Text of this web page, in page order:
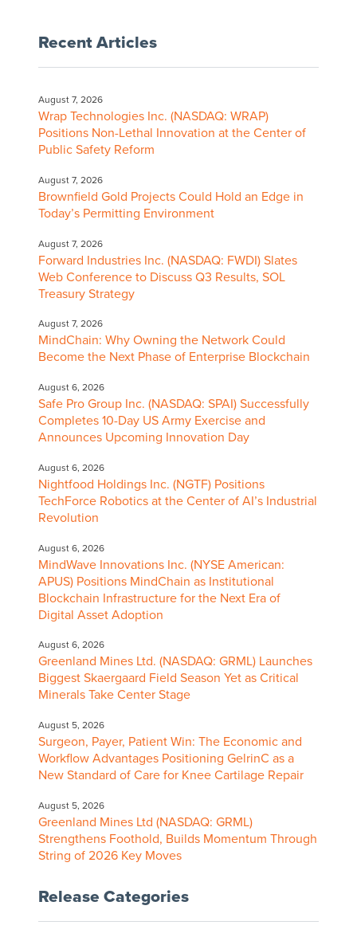
Recent Articles
August 7, 2026
Wrap Technologies Inc. (NASDAQ: WRAP)
Positions Non-Lethal Innovation at the Center of
Public Safety Reform
August 7, 2026
Brownfield Gold Projects Could Hold an Edge in
Today’s Permitting Environment
August 7, 2026
Forward Industries Inc. (NASDAQ: FWDI) Slates
Web Conference to Discuss Q3 Results, SOL
Treasury Strategy
August 7, 2026
MindChain: Why Owning the Network Could
Become the Next Phase of Enterprise Blockchain
August 6, 2026
Safe Pro Group Inc. (NASDAQ: SPAI) Successfully
Completes 10-Day US Army Exercise and
Announces Upcoming Innovation Day
August 6, 2026
Nightfood Holdings Inc. (NGTF) Positions
TechForce Robotics at the Center of AI’s Industrial
Revolution
August 6, 2026
MindWave Innovations Inc. (NYSE American:
APUS) Positions MindChain as Institutional
Blockchain Infrastructure for the Next Era of
Digital Asset Adoption
August 6, 2026
Greenland Mines Ltd. (NASDAQ: GRML) Launches
Biggest Skaergaard Field Season Yet as Critical
Minerals Take Center Stage
August 5, 2026
Surgeon, Payer, Patient Win: The Economic and
Workflow Advantages Positioning GelrinC as a
New Standard of Care for Knee Cartilage Repair
August 5, 2026
Greenland Mines Ltd (NASDAQ: GRML)
Strengthens Foothold, Builds Momentum Through
String of 2026 Key Moves
Release Categories